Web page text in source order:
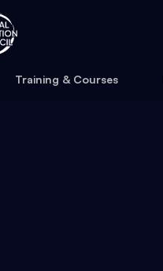
Training & Courses